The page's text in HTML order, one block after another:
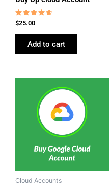
Rated
4.46
out of 5
$25.00
Add to cart
Cloud Accounts